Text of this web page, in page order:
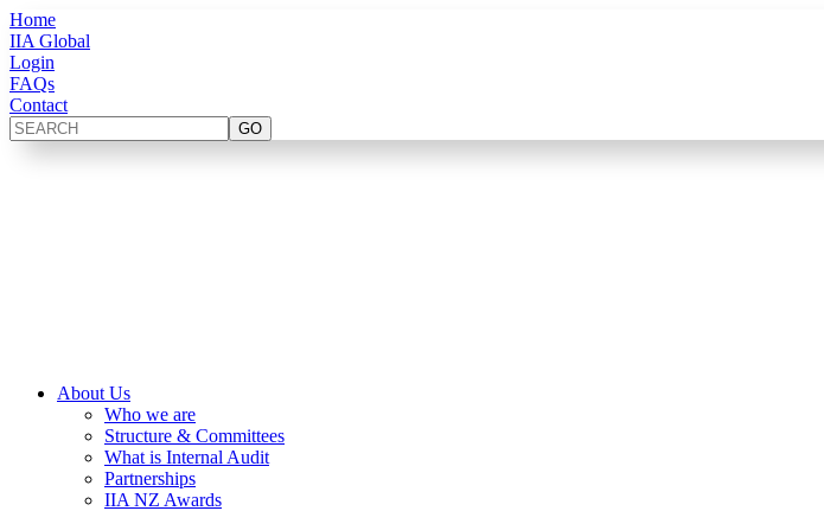
Home
IIA Global
Login
FAQs
Contact
About Us
Who we are
Structure & Committees
What is Internal Audit
Partnerships
IIA NZ Awards